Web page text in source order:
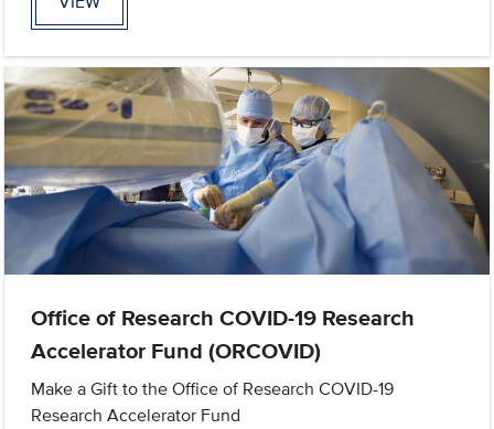
Office of Research COVID-19 Research
Accelerator Fund (ORCOVID)
Make a Gift to the Office of Research COVID-19
Research Accelerator Fund